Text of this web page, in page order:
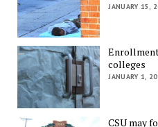
JANUARY 15,
colleges
JANUARY 1,
CSU may